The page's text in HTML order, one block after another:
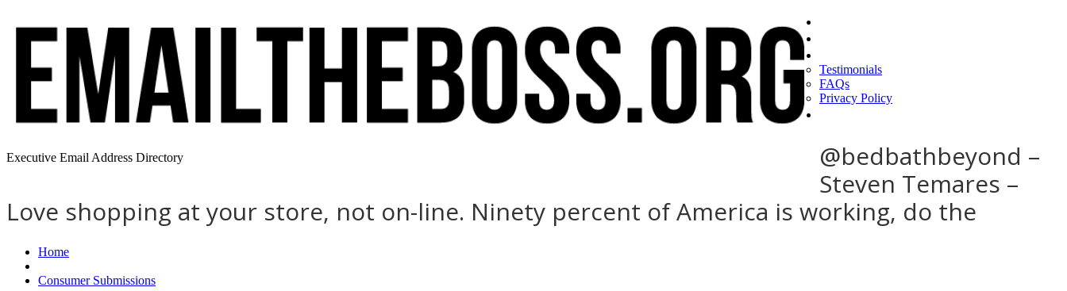
Executive Email Address Directory
Testimonials
FAQs
Privacy Policy
@bedbathbeyond –
Steven Temares –
Love shopping at your store, not on-line. Ninety percent of America is working, do the
Home
Consumer Submissions